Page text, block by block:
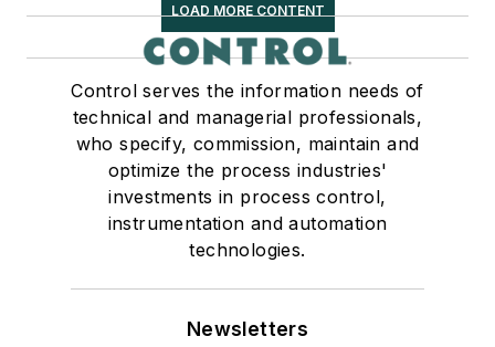
LOAD MORE CONTENT
Control serves the information needs of
technical and managerial professionals,
who specify, commission, maintain and
optimize the process industries'
investments in process control,
instrumentation and automation
technologies.
Newsletters